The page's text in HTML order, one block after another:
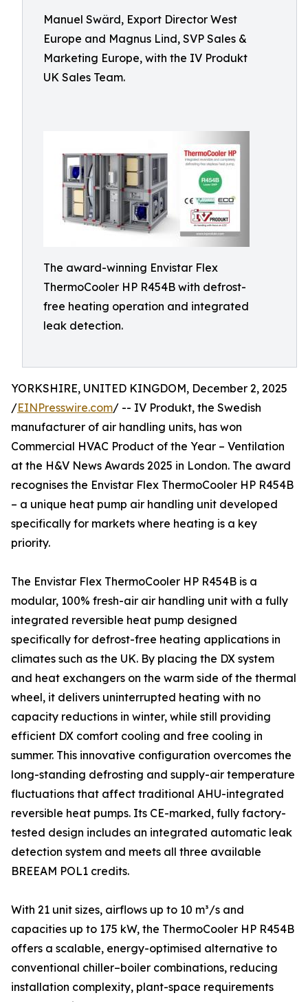
Manuel Swärd, Export Director West
Europe and Magnus Lind, SVP Sales &
Marketing Europe, with the IV Produkt
UK Sales Team.
The award-winning Envistar Flex
ThermoCooler HP R454B with defrost-
free heating operation and integrated
leak detection.
YORKSHIRE, UNITED KINGDOM, December 2, 2025
/EINPresswire.com/ -- IV Produkt, the Swedish
manufacturer of air handling units, has won
Commercial HVAC Product of the Year – Ventilation
at the H&V News Awards 2025 in London. The award
recognises the Envistar Flex ThermoCooler HP R454B
– a unique heat pump air handling unit developed
specifically for markets where heating is a key
priority.
The Envistar Flex ThermoCooler HP R454B is a
modular, 100% fresh-air air handling unit with a fully
integrated reversible heat pump designed
specifically for defrost-free heating applications in
climates such as the UK. By placing the DX system
and heat exchangers on the warm side of the thermal
wheel, it delivers uninterrupted heating with no
capacity reductions in winter, while still providing
efficient DX comfort cooling and free cooling in
summer. This innovative configuration overcomes the
long-standing defrosting and supply-air temperature
fluctuations that affect traditional AHU-integrated
reversible heat pumps. Its CE-marked, fully factory-
tested design includes an integrated automatic leak
detection system and meets all three available
BREEAM POL1 credits.
With 21 unit sizes, airflows up to 10 m³/s and
capacities up to 175 kW, the ThermoCooler HP R454B
offers a scalable, energy-optimised alternative to
conventional chiller–boiler combinations, reducing
installation complexity, plant-space requirements